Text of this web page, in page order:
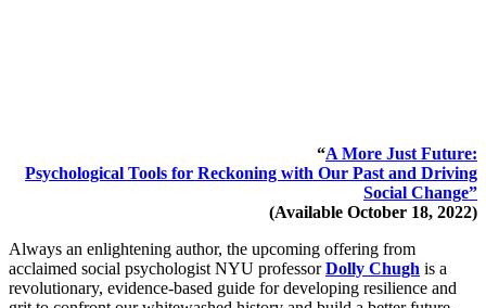
“A More Just Future:
Psychological Tools for Reckoning with Our Past and Driving
Social Change”
(Available October 18, 2022)
Always an enlightening author, the upcoming offering from
acclaimed social psychologist NYU professorDolly Chugh is a
revolutionary, evidence-based guide for developing resilience and